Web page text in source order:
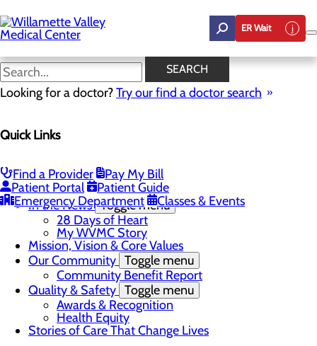
to
main
content
ER Wait
SEARCH
Looking for a doctor?Try our find a doctor search
Quick Links
Find a Provider
Pay My Bill
Patient Portal
Patient Guide
Emergency Department
Classes & Events
My WVMC Story
Career Opportunities
Nurse Residency Program
LPN to RN Program
DAISY & BEE Award
In the News Toggle menu
28 Days of Heart
My WVMC Story
Mission, Vision & Core Values
Our Community Toggle menu
Community Benefit Report
Quality & Safety Toggle menu
Awards & Recognition
Health Equity
Stories of Care That Change Lives